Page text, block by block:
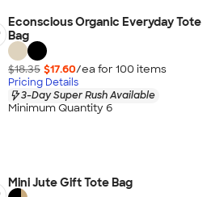
Econscious Organic Everyday Tote
Bag
$18.35 $17.60/ea for 100 items
Pricing Details
3-Day Super Rush Available
Minimum Quantity 6
Mini Jute Gift Tote Bag